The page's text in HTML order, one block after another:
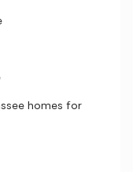
homes for